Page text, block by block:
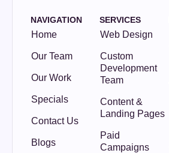
NAVIGATION
Home
Our Team
Our Work
Specials
Contact Us
Blogs
SERVICES
Web Design
Custom
Development
Team
Content &
Landing Pages
Paid
Campaigns